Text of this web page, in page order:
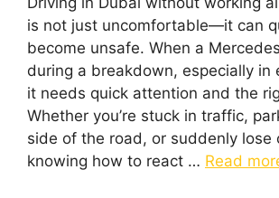
is not just uncomfortable—it can
become unsafe. When a
during a breakdown, especially in
it needs quick attention and the
Whether you’re stuck in traffic,
side of the road, or suddenly lose
knowing how to react … Read